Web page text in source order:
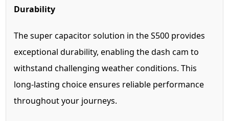
Durability
The super capacitor solution in the S500 provides
exceptional durability, enabling the dash cam to
withstand challenging weather conditions. This
long-lasting choice ensures reliable performance
throughout your journeys.